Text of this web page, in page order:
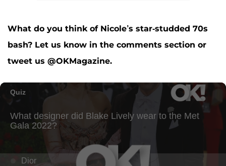
What do you think of Nicole’s star-studded 70s
bash? Let us know in the comments section or
tweet us @OKMagazine.